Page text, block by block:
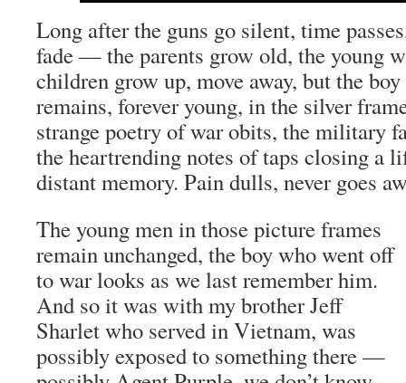
Long after the guns go silent, time
fade — the parents grow old, the young
children grow up, move away, but the
remains, forever young, in the silver
strange poetry of war obits, the military
the heartrending notes of taps closing a
distant memory. Pain dulls, never goes
The young men in those picture frames
remain unchanged, the boy who went off
to war looks as we last remember him.
And so it was with my brother Jeff
Sharlet who served in Vietnam, was
possibly exposed to something there —